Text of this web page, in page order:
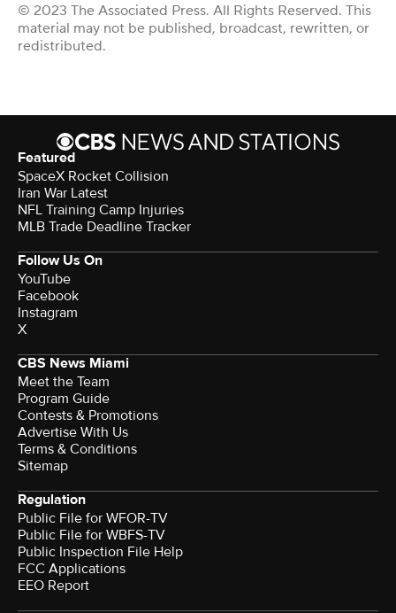
© 2023 The Associated Press. All Rights Reserved. This
material may not be published, broadcast, rewritten, or
redistributed.
Featured
SpaceX Rocket Collision
Iran War Latest
NFL Training Camp Injuries
MLB Trade Deadline Tracker
Follow Us On
YouTube
Facebook
Instagram
X
CBS News Miami
Meet the Team
Program Guide
Contests & Promotions
Advertise With Us
Terms & Conditions
Sitemap
Regulation
Public File for WFOR-TV
Public File for WBFS-TV
Public Inspection File Help
FCC Applications
EEO Report